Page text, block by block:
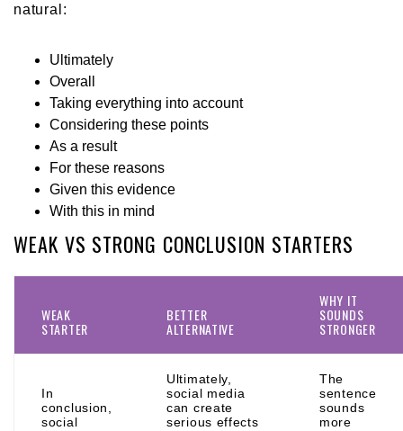
natural:
Ultimately
Overall
Taking everything into account
Considering these points
As a result
For these reasons
Given this evidence
With this in mind
WEAK VS STRONG CONCLUSION STARTERS
WEAK
STARTER
BETTER
ALTERNATIVE
WHY IT
SOUNDS
STRONGER
In
conclusion,
social
Ultimately,
social media
can create
serious effects
The
sentence
sounds
more